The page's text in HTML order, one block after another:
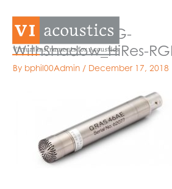
content46AE_a_TransBG-
WithShadow_HiRes-
By bphil00Admin / December 17, 2018